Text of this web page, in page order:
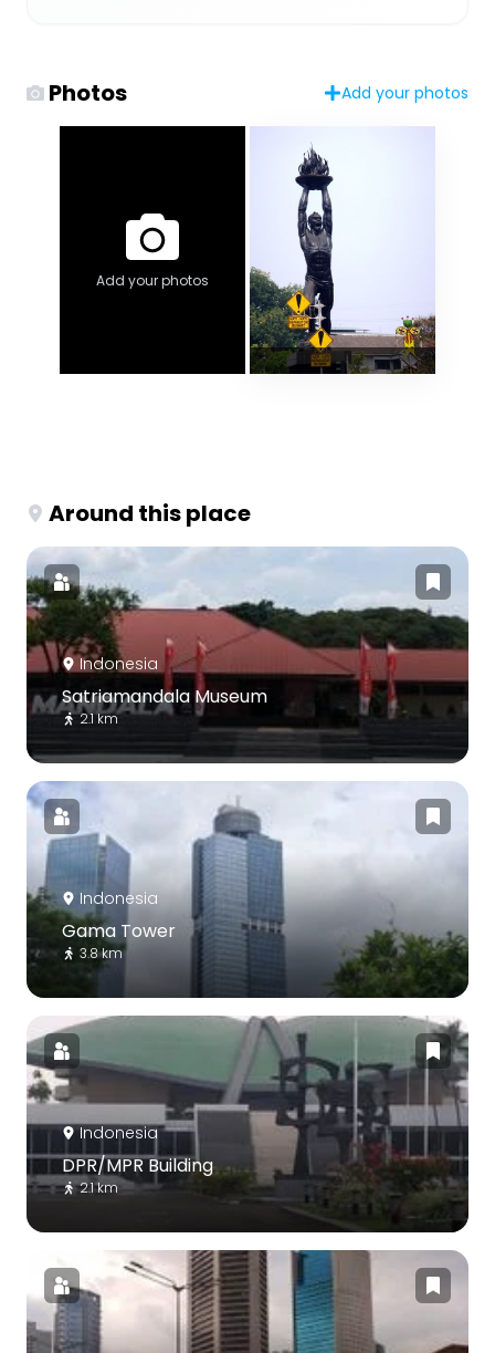
Photos Add your photos
Add your photos
Around this place
Indonesia
Satriamandala Museum
2.1 km
Indonesia
Gama Tower
3.8 km
Indonesia
DPR/MPR Building
2.1 km